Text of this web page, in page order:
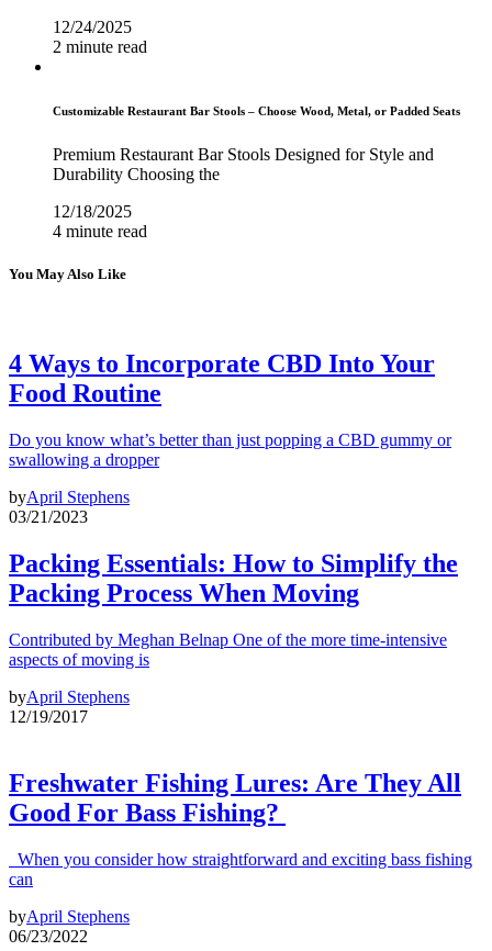
12/24/2025
2 minute read
Customizable Restaurant Bar Stools – Choose Wood, Metal, or Padded Seats
Premium Restaurant Bar Stools Designed for Style and
Durability Choosing the
12/18/2025
4 minute read
You May Also Like
4 Ways to Incorporate CBD Into Your
Food Routine
Do you know what’s better than just popping a CBD gummy or
swallowing a dropper
byApril Stephens
03/21/2023
Packing Essentials: How to Simplify the
Packing Process When Moving
Contributed by Meghan Belnap One of the more time-intensive
aspects of moving is
byApril Stephens
12/19/2017
Freshwater Fishing Lures: Are They All
Good For Bass Fishing?
When you consider how straightforward and exciting bass fishing
can
byApril Stephens
06/23/2022